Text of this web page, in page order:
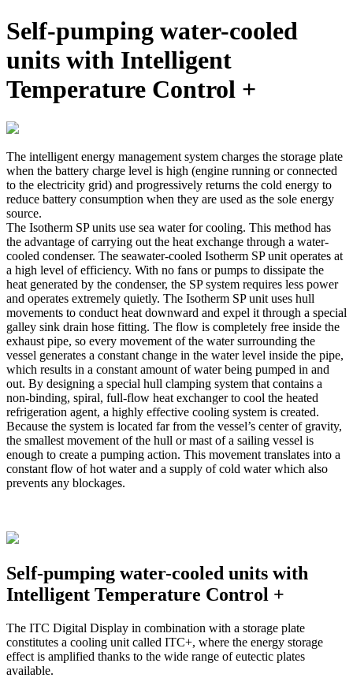
Self-pumping water-cooled
units with Intelligent
Temperature Control +
The intelligent energy management system charges the storage plate
when the battery charge level is high (engine running or connected
to the electricity grid) and progressively returns the cold energy to
reduce battery consumption when they are used as the sole energy
source.
The Isotherm SP units use sea water for cooling. This method has
the advantage of carrying out the heat exchange through a water-
cooled condenser. The seawater-cooled Isotherm SP unit operates at
a high level of efficiency. With no fans or pumps to dissipate the
heat generated by the condenser, the SP system requires less power
and operates extremely quietly. The Isotherm SP unit uses hull
movements to conduct heat downward and expel it through a special
galley sink drain hose fitting. The flow is completely free inside the
exhaust pipe, so every movement of the water surrounding the
vessel generates a constant change in the water level inside the pipe,
which results in a constant amount of water being pumped in and
out. By designing a special hull clamping system that contains a
non-binding, spiral, full-flow heat exchanger to cool the heated
refrigeration agent, a highly effective cooling system is created.
Because the system is located far from the vessel’s center of gravity,
the smallest movement of the hull or mast of a sailing vessel is
enough to create a pumping action. This movement translates into a
constant flow of hot water and a supply of cold water which also
prevents any blockages.
Self-pumping water-cooled units with
Intelligent Temperature Control +
The ITC Digital Display in combination with a storage plate
constitutes a cooling unit called ITC+, where the energy storage
effect is amplified thanks to the wide range of eutectic plates
available.